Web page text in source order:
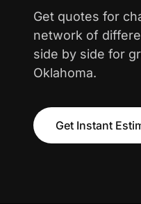
Get quotes for
network of
side by side for
Oklahoma.
Get Instant